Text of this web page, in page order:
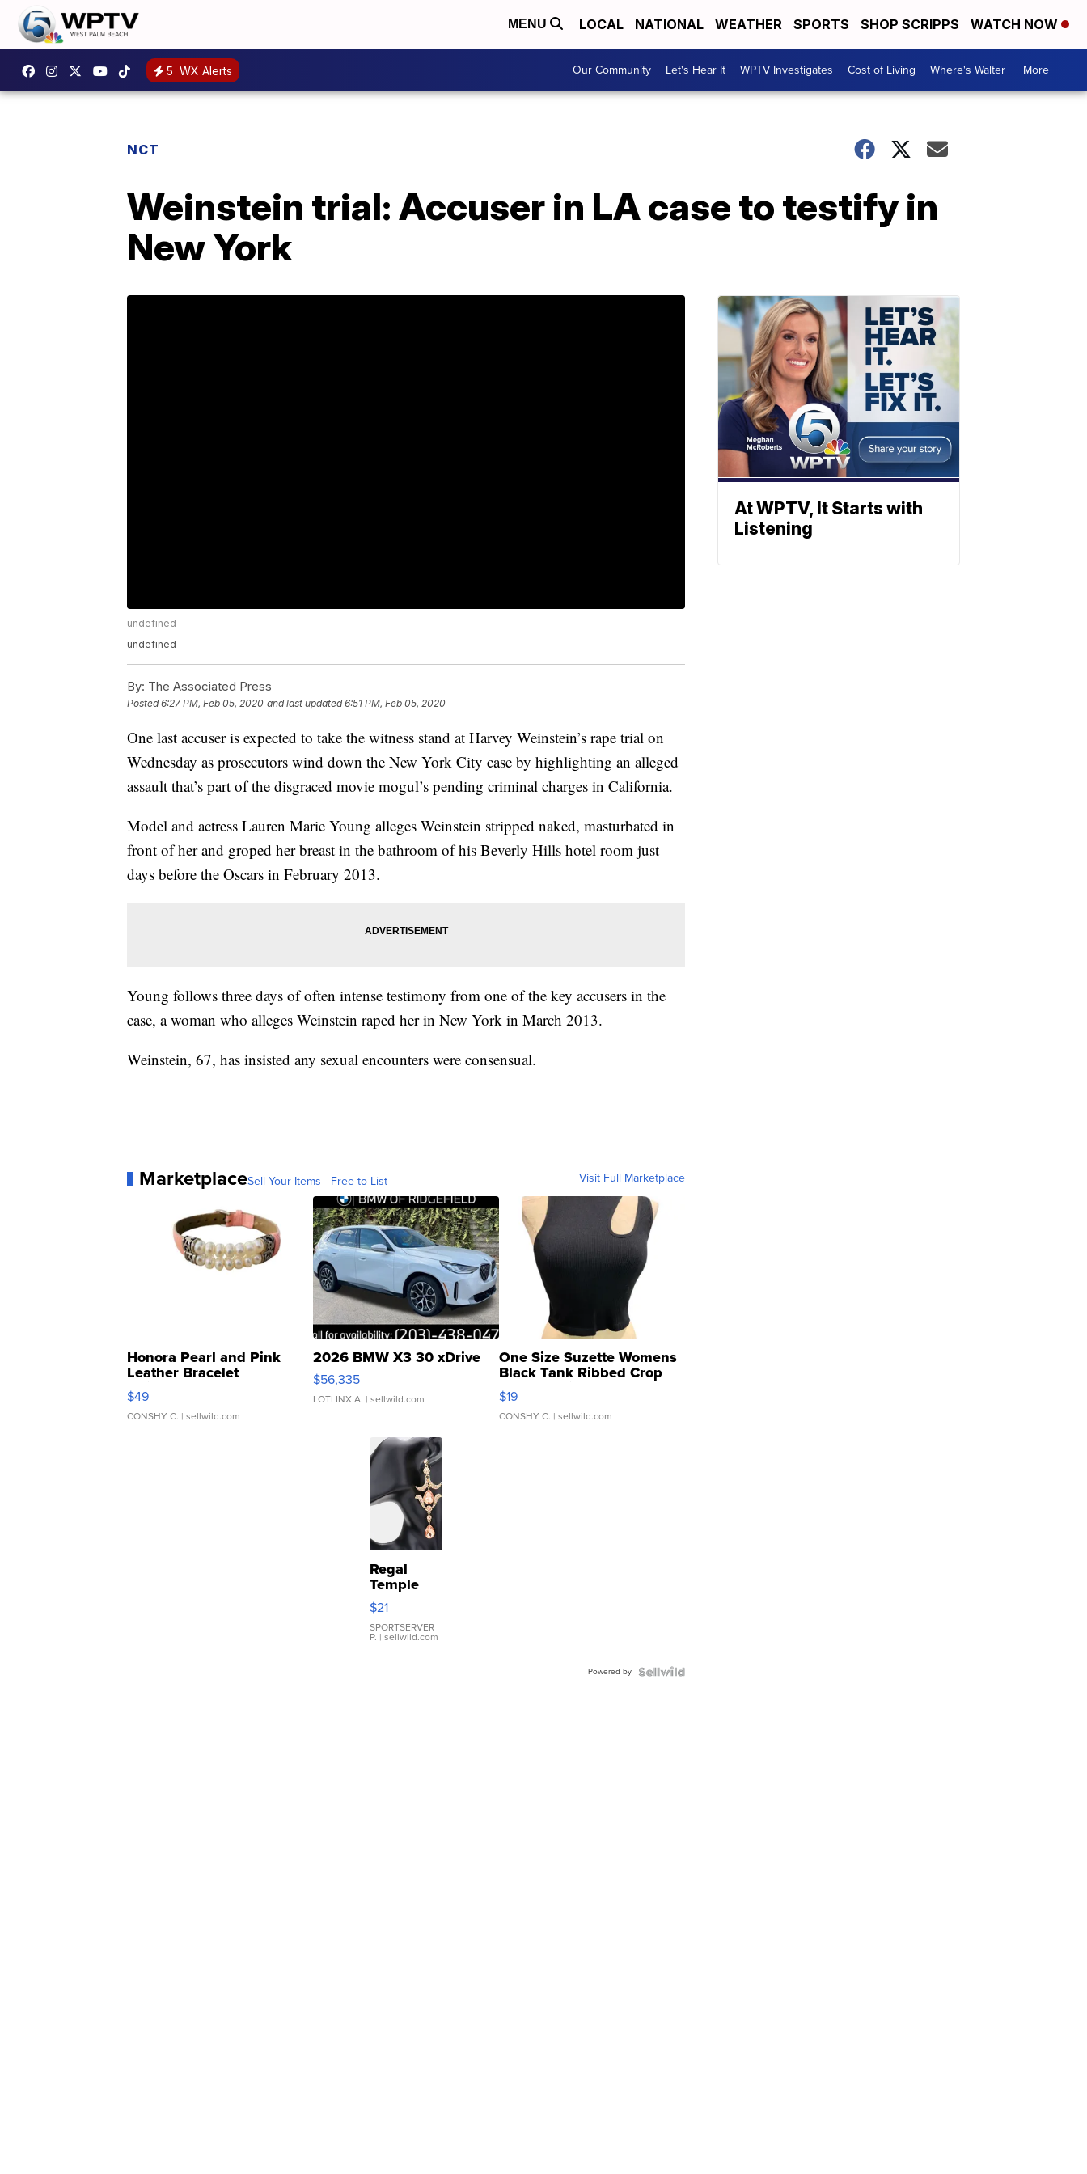
MENU LOCAL NATIONAL WEATHER SPORTS SHOP SCRIPPS WATCH NOW
5 WX Alerts Our Community Let's Hear It WPTV Investigates Cost of Living Where's Walter More +
NCT
Weinstein trial: Accuser in LA case to testify in
New York
undefined
undefined
By: The Associated Press
Posted6:27 PM, Feb 05, 2020 and last updated 6:51 PM, Feb 05, 2020
One last accuser is expected to take the witness stand at Harvey Weinstein’s rape trial on
Wednesday as prosecutors wind down the New York City case by highlighting an alleged
assault that’s part of the disgraced movie mogul’s pending criminal charges in California.
Model and actress Lauren Marie Young alleges Weinstein stripped naked, masturbated in
front of her and groped her breast in the bathroom of his Beverly Hills hotel room just
days before the Oscars in February 2013.
Young follows three days of often intense testimony from one of the key accusers in the
case, a woman who alleges Weinstein raped her in New York in March 2013.
Weinstein, 67, has insisted any sexual encounters were consensual.
MarketplaceSell Your Items - Free to List Visit Full Marketplace
Honora Pearl and Pink
Leather Bracelet
Adjustable Buckle Clo...
$49
CONSHY C. | sellwild.com
2026 BMW X3 30 xDrive
$56,335
LOTLINX A. | sellwild.com
One Size Suzette Womens
Black Tank Ribbed Crop
Asymmetrical ...
$19
CONSHY C. | sellwild.com
Regal
Temple
Droplet
Earrings
$21
SPORTSERVER
P. | sellwild.com
Powered by
At WPTV, It Starts with
Listening